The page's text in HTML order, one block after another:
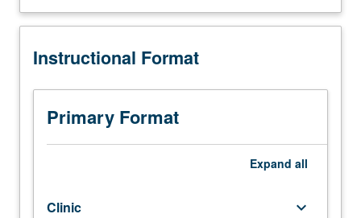
that
students
developing
their
proposals.
Guides
grading.
Description
Instructional Format
Primary Format
Expand all
Clinic keyboard_arrow_down